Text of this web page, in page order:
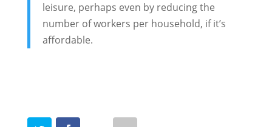
leisure, perhaps even by reducing the
number of workers per household, if it’s
affordable.